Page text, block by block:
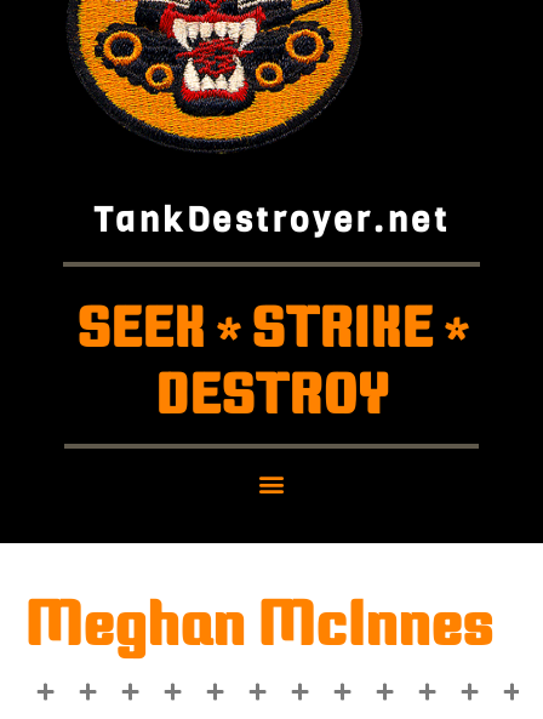
TankDestroyer.net
SEEK *STRIKE*
DESTROY
Meghan McInnes